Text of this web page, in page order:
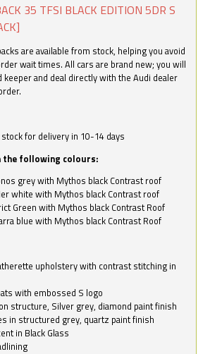
35 TFSI BLACK EDITION 5DR S
are available from stock, helping you avoid
wait times. All cars are brand new; you will
and deal directly with the Audi dealer
for delivery in 10-14 days
the following colours:
grey with Mythos black Contrast roof
white with Mythos black Contrast roof
Green with Mythos black Contrast Roof
blue with Mythos black Contrast Roof
upholstery with contrast stitching in
with embossed S logo
structure, Silver grey, diamond paint finish
in structured grey, quartz paint finish
in Black Glass